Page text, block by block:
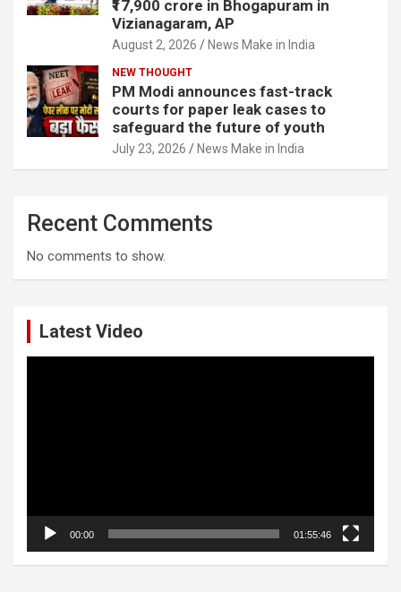
₹17,900 crore in Bhogapuram in
Vizianagaram, AP
August 2, 2026 News Make in India
NEW THOUGHT
PM Modi announces fast-track
courts for paper leak cases to
safeguard the future of youth
July 23, 2026 News Make in India
Recent Comments
No comments to show.
Latest Video
00:00 01:55:46